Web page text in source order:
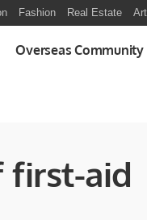
Fashion Real Estate
Overseas Community
first-aid